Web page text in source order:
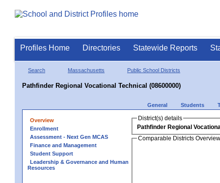
Profiles Home Directories Statewide Reports
Search Massachusetts Public School Districts
Pathfinder Regional Vocational Technical (08600000)
General Students
Overview
Enrollment
Assessment - Next Gen MCAS
Finance and Management
Student Support
Leadership & Governance and Human
Resources
District(s) details
Pathfinder Regional
Comparable Districts Overview